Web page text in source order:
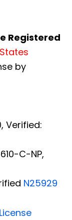
Registered
by
Verified:
C-NP,
N25929